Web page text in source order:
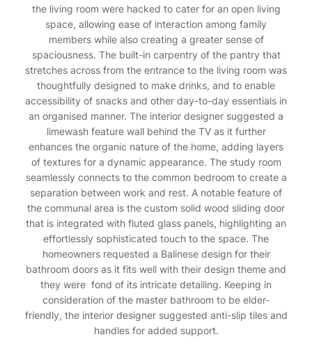
the living room were hacked to cater for an open living
space, allowing ease of interaction among family
members while also creating a greater sense of
spaciousness. The built-in carpentry of the pantry that
stretches across from the entrance to the living room was
thoughtfully designed to make drinks, and to enable
accessibility of snacks and other day-to-day essentials in
an organised manner. The interior designer suggested a
limewash feature wall behind the TV as it further
enhances the organic nature of the home, adding layers
of textures for a dynamic appearance. The study room
seamlessly connects to the common bedroom to create a
separation between work and rest. A notable feature of
the communal area is the custom solid wood sliding door
that is integrated with fluted glass panels, highlighting an
effortlessly sophisticated touch to the space. The
homeowners requested a Balinese design for their
bathroom doors as it fits well with their design theme and
they were fond of its intricate detailing. Keeping in
consideration of the master bathroom to be elder-
friendly, the interior designer suggested anti-slip tiles and
handles for added support.